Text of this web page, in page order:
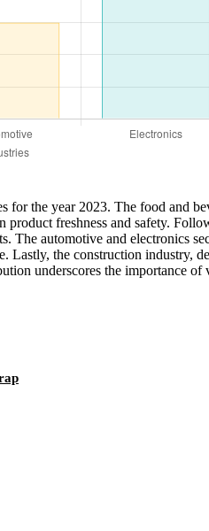
the year 2023. The food and
freshness and safety.
automotive and electronics
the construction industry,
underscores the importance